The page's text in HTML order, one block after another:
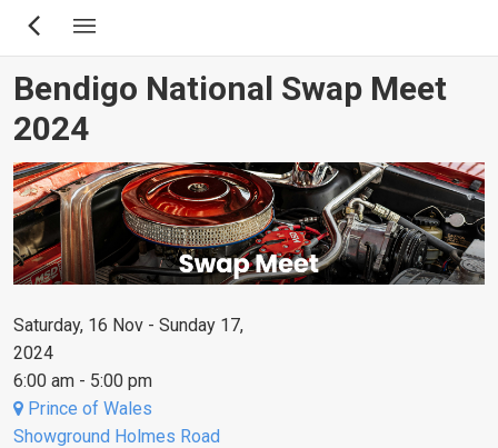
Skip
content
Bendigo National Swap Meet
2024
Saturday, 16 Nov - Sunday 17,
2024
6:00 am - 5:00 pm
Prince of Wales
Showground Holmes Road